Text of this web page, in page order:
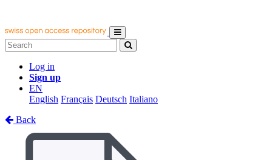
Log in
Sign up
EN
English Français Deutsch Italiano
Back